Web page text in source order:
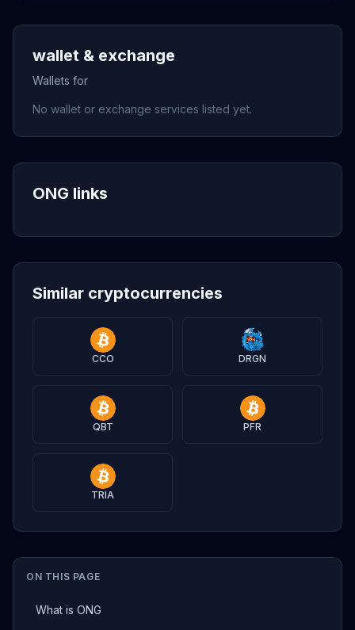
ON THIS PAGE
What is ONG
wallet & exchange
Wallets for
No wallet or exchange services listed yet.
ONG links
Similar cryptocurrencies
CCO DRGN
QBT PFR
TRIA